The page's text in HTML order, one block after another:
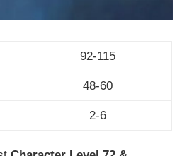
92-115
48-60
2-6